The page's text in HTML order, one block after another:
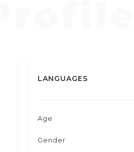
LANGUAGES
Age
Gender